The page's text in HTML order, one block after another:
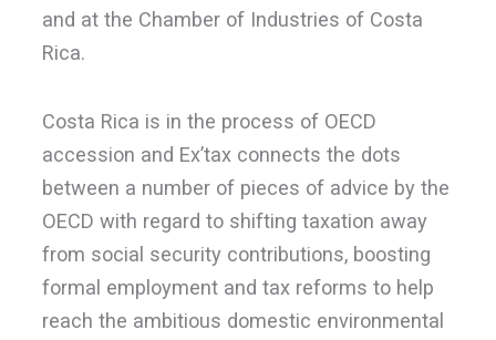
and at the Chamber of Industries of Costa
Rica.
Costa Rica is in the process of OECD
accession and Ex’tax connects the dots
between a number of pieces of advice by the
OECD with regard to shifting taxation away
from social security contributions, boosting
formal employment and tax reforms to help
reach the ambitious domestic environmental